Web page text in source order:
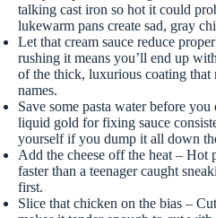
talking cast iron so hot it could
lukewarm pans create sad, gray
Let that cream sauce reduce
rushing it means you’ll end up
of the thick, luxurious coating that
names.
Save some pasta water before
liquid gold for fixing sauce
yourself if you dump it all down
Add the cheese off the heat – Hot
faster than a teenager caught
first.
Slice that chicken on the bias –